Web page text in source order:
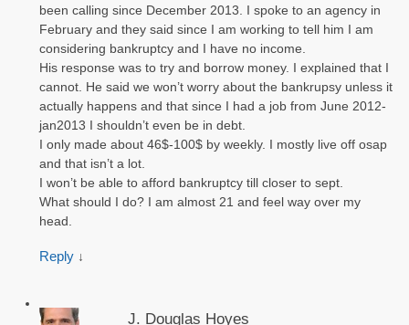
been calling since December 2013. I spoke to an agency in
February and they said since I am working to tell him I am
considering bankruptcy and I have no income.
His response was to try and borrow money. I explained that I
cannot. He said we won’t worry about the bankrupsy unless it
actually happens and that since I had a job from June 2012-
jan2013 I shouldn’t even be in debt.
I only made about 46$-100$ by weekly. I mostly live off osap
and that isn’t a lot.
I won’t be able to afford bankruptcy till closer to sept.
What should I do? I am almost 21 and feel way over my
head.
Reply ↓
J. Douglas Hoyes